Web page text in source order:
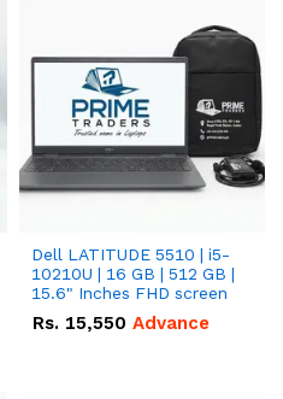
Dell LATITUDE 5510 | i5-
10210U | 16 GB | 512 GB |
15.6" Inches FHD screen
Rs. 15,550 Advance